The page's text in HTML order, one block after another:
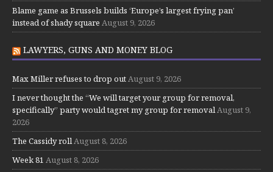
Blame game as Brussels builds ‘Europe’s largest frying pan’
instead of shady square August 9, 2026
LAWYERS, GUNS AND MONEY BLOG
Max Miller refuses to drop outAugust 9, 2026
I never thought the “We will target your group for removal,
specifically” party would tagret my group for removalAugust 9,
2026
The Cassidy rollAugust 8, 2026
Week 81 August 8, 2026